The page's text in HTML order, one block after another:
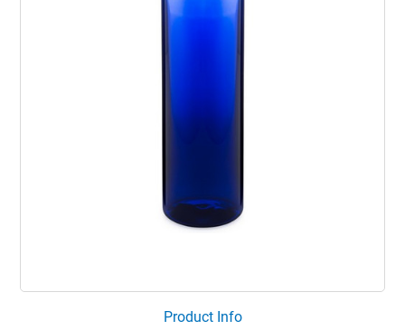
Product Info